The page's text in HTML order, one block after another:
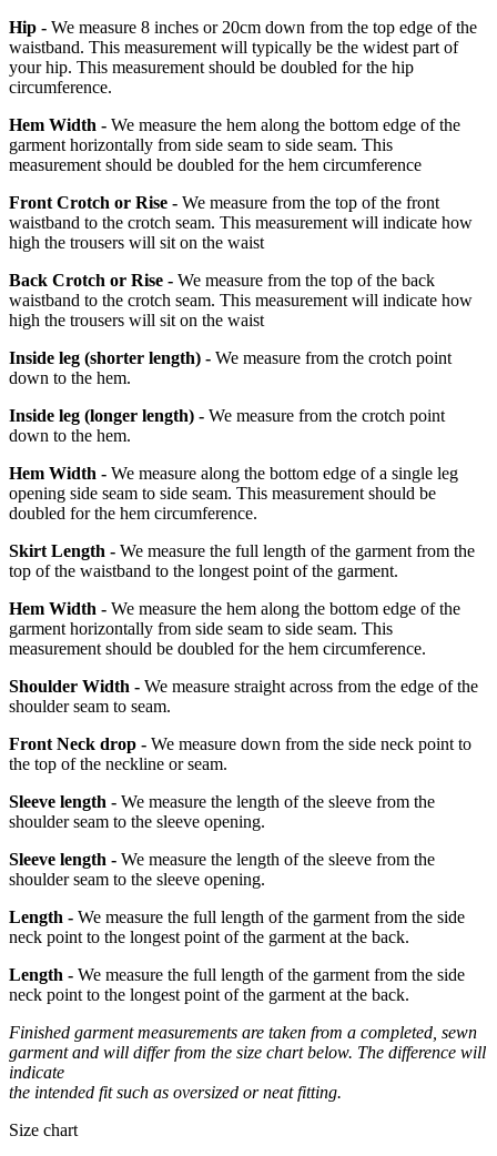
Hip - We measure 8 inches or 20cm down from the top edge of the
waistband. This measurement will typically be the widest part of
your hip. This measurement should be doubled for the hip
circumference.
Hem Width - We measure the hem along the bottom edge of the
garment horizontally from side seam to side seam. This
measurement should be doubled for the hem circumference
Front Crotch or Rise - We measure from the top of the front
waistband to the crotch seam. This measurement will indicate how
high the trousers will sit on the waist
Back Crotch or Rise - We measure from the top of the back
waistband to the crotch seam. This measurement will indicate how
high the trousers will sit on the waist
Inside leg (shorter length) - We measure from the crotch point
down to the hem.
Inside leg (longer length) - We measure from the crotch point
down to the hem.
Hem Width - We measure along the bottom edge of a single leg
opening side seam to side seam. This measurement should be
doubled for the hem circumference.
Skirt Length - We measure the full length of the garment from the
top of the waistband to the longest point of the garment.
Hem Width - We measure the hem along the bottom edge of the
garment horizontally from side seam to side seam. This
measurement should be doubled for the hem circumference.
Shoulder Width - We measure straight across from the edge of the
shoulder seam to seam.
Front Neck drop - We measure down from the side neck point to
the top of the neckline or seam.
Sleeve length - We measure the length of the sleeve from the
shoulder seam to the sleeve opening.
Sleeve length - We measure the length of the sleeve from the
shoulder seam to the sleeve opening.
Length - We measure the full length of the garment from the side
neck point to the longest point of the garment at the back.
Length - We measure the full length of the garment from the side
neck point to the longest point of the garment at the back.
Finished garment measurements are taken from a completed, sewn
garment and will differ from the size chart below. The difference will
indicate
the intended fit such as oversized or neat fitting.
Size chart